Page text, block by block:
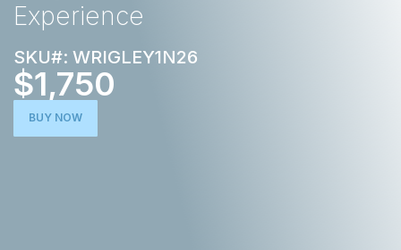
Experience
SKU#: WRIGLEY1N26
$1,750
BUY NOW